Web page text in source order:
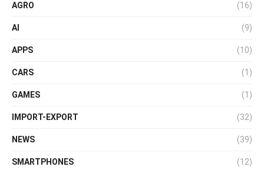
AGRO (16)
AI (9)
APPS (10)
CARS (1)
GAMES (1)
IMPORT-EXPORT (32)
NEWS (39)
SMARTPHONES (12)